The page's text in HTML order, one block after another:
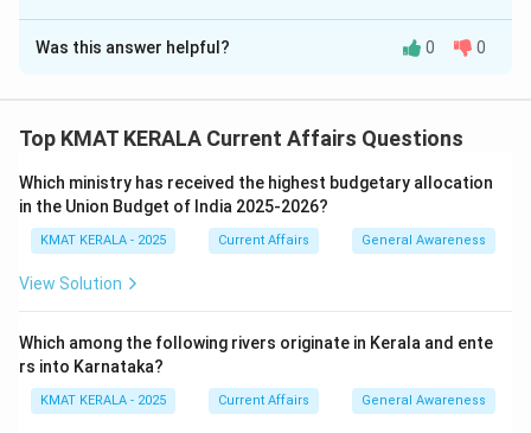
The Correct Option isB
Solution and Explanation
responsible for financing and facilitating foreign trade,
assistance to exporters through various schemes such
as providing loans for export activities, promoting
international trade, and supporting the country’s
foreign exchange earnings. EXIM Bank plays a critical
financial products tailored to the needs of exporters.
Download Solution in PDF
Was this answer helpful? 0 0
Top KMAT KERALA Current Affairs Questions
Which ministry has received the highest budgetary allocation
in the Union Budget of India 2025-2026?
KMAT KERALA - 2025 Current Affairs General Awareness
View Solution
Which among the following rivers originate in Kerala and ente
rs into Karnataka?
KMAT KERALA - 2025 Current Affairs General Awareness